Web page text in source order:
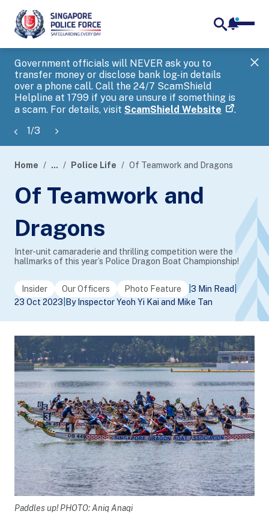
Government officials will NEVER ask you to
transfer money or disclose bank log-in details
over a phone call. Call the 24/7 ScamShield
Helpline at 1799 if you are unsure if something is
a scam. For details, visit ScamShield Website .
1/3
banner
Home ... Police Life Of Teamwork and Dragons
Of Teamwork and
Dragons
Inter-unit camaraderie and thrilling competition were the
hallmarks of this year’s Police Dragon Boat Championship!
Insider Our Officers Photo Feature 3 Min Read
23 Oct 2023 By Inspector Yeoh Yi Kai and Mike Tan
Paddles up! PHOTO: Aniq Anaqi